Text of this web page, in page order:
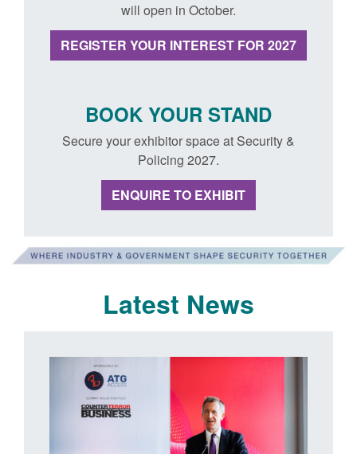
will open in October.
REGISTER YOUR INTEREST FOR 2027
BOOK YOUR STAND
Secure your exhibitor space at Security &
Policing 2027.
ENQUIRE TO EXHIBIT
Latest News